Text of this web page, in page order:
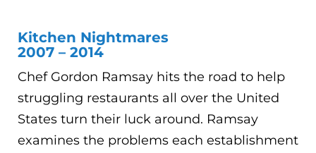
Kitchen Nightmares
2007 – 2014
Chef Gordon Ramsay hits the road to help
struggling restaurants all over the United
States turn their luck around. Ramsay
examines the problems each establishment